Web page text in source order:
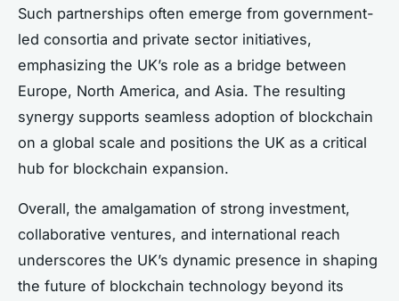
Such partnerships often emerge from government-
led consortia and private sector initiatives,
emphasizing the UK’s role as a bridge between
Europe, North America, and Asia. The resulting
synergy supports seamless adoption of blockchain
on a global scale and positions the UK as a critical
hub for blockchain expansion.
Overall, the amalgamation of strong investment,
collaborative ventures, and international reach
underscores the UK’s dynamic presence in shaping
the future of blockchain technology beyond its